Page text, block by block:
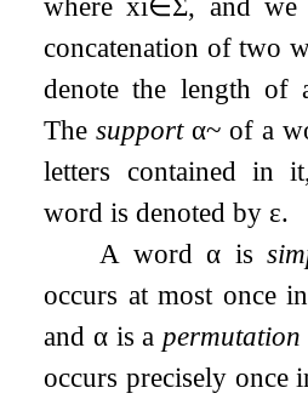
concatenation of two
denote the length of
Thesupport α~ of a
letters contained in
word is denoted by ε.
A wordα is
occurs at most once
and αis a permutation
occurs precisely once